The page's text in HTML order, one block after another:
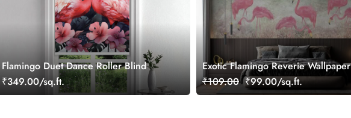
Flamingo Duet Dance Roller Blind
₹349.00/sq.ft.
Exotic Flamingo Reverie Wallpaper
Mural
₹109.00 ₹99.00/sq.ft.